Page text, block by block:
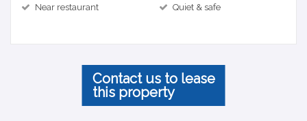
Near restaurant Quiet & safe
Contact us to lease
this property